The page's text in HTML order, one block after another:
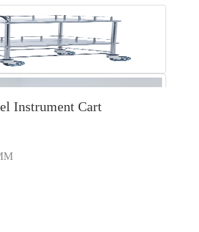
Instrument Cart